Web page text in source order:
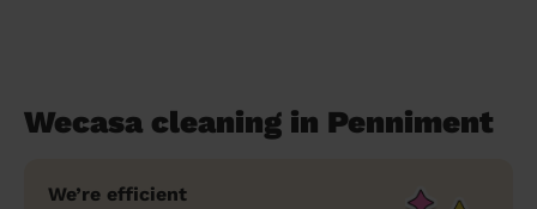
Wecasa cleaning in Penniment
We’re efficient